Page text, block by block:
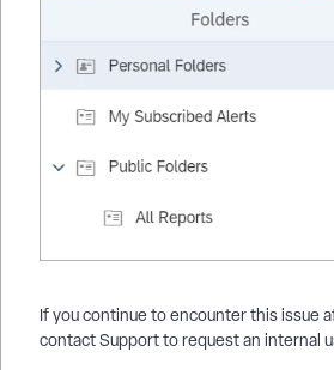
If you continue to encounter this issue
contact Support to request an internal